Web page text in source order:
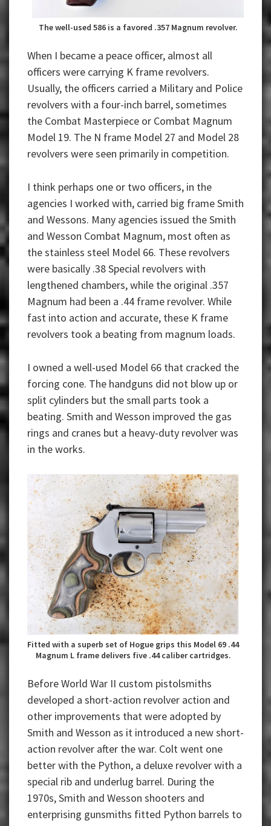
The well-used 586 is a favored .357 Magnum revolver.
When I became a peace officer, almost all
officers were carrying K frame revolvers.
Usually, the officers carried a Military and Police
revolvers with a four-inch barrel, sometimes
the Combat Masterpiece or Combat Magnum
Model 19. The N frame Model 27 and Model 28
revolvers were seen primarily in competition.
I think perhaps one or two officers, in the
agencies I worked with, carried big frame Smith
and Wessons. Many agencies issued the Smith
and Wesson Combat Magnum, most often as
the stainless steel Model 66. These revolvers
were basically .38 Special revolvers with
lengthened chambers, while the original .357
Magnum had been a .44 frame revolver. While
fast into action and accurate, these K frame
revolvers took a beating from magnum loads.
I owned a well-used Model 66 that cracked the
forcing cone. The handguns did not blow up or
split cylinders but the small parts took a
beating. Smith and Wesson improved the gas
rings and cranes but a heavy-duty revolver was
in the works.
Fitted with a superb set of Hogue grips this Model 69 .44
Magnum L frame delivers five .44 caliber cartridges.
Before World War II custom pistolsmiths
developed a short-action revolver action and
other improvements that were adopted by
Smith and Wesson as it introduced a new short-
action revolver after the war. Colt went one
better with the Python, a deluxe revolver with a
special rib and underlug barrel. During the
1970s, Smith and Wesson shooters and
enterprising gunsmiths fitted Python barrels to